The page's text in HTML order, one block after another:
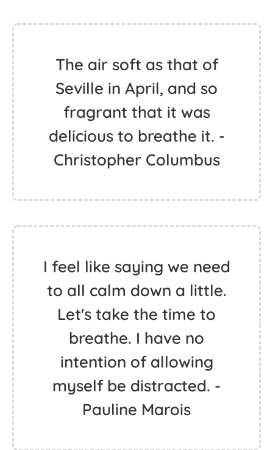
The air soft as that of
Seville in April, and so
fragrant that it was
delicious to breathe it. -
Christopher Columbus
I feel like saying we need
to all calm down a little.
Let's take the time to
breathe. I have no
intention of allowing
myself be distracted. -
Pauline Marois